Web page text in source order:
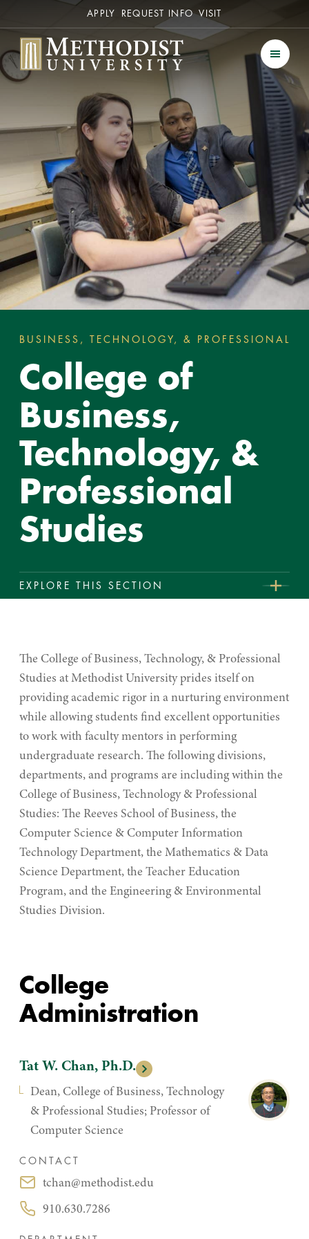
Secondary APPLY REQUEST INFO VISIT
Methodist University
are
here:
BUSINESS, TECHNOLOGY, & PROFESSIONAL
College of
Business,
Technology, &
Professional
Studies
EXPLORE THIS SECTION
Technology,
&
Professional
Studies
Technology
Engineering & Environmental Studies
Mathematics & Data Science
Teacher Education
The College of Business, Technology, & Professional
Studies at Methodist University prides itself on
providing academic rigor in a nurturing environment
while allowing students find excellent opportunities
to work with faculty mentors in performing
undergraduate research. The following divisions,
departments, and programs are including within the
College of Business, Technology & Professional
Studies: The Reeves School of Business, the
Computer Science & Computer Information
Technology Department, the Mathematics & Data
Science Department, the Teacher Education
Program, and the Engineering & Environmental
Studies Division.
College
Administration
Tat W. Chan, Ph.D.
Dean, College of Business, Technology
& Professional Studies; Professor of
Computer Science
CONTACT
Email:tchan@methodist.edu
Phone:910.630.7286